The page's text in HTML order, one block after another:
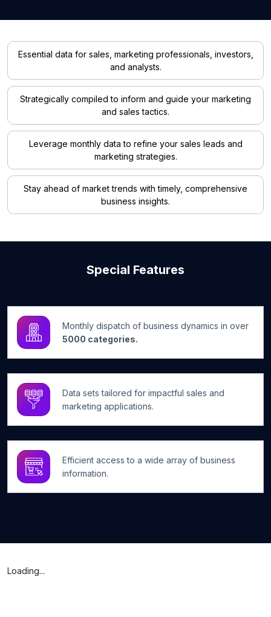
Essential data for sales, marketing professionals, investors,
and analysts.
Strategically compiled to inform and guide your marketing
and sales tactics.
Leverage monthly data to refine your sales leads and
marketing strategies.
Stay ahead of market trends with timely, comprehensive
business insights.
Special Features
Monthly dispatch of business dynamics in over
5000 categories.
Data sets tailored for impactful sales and
marketing applications.
Efficient access to a wide array of business
information.
Loading...